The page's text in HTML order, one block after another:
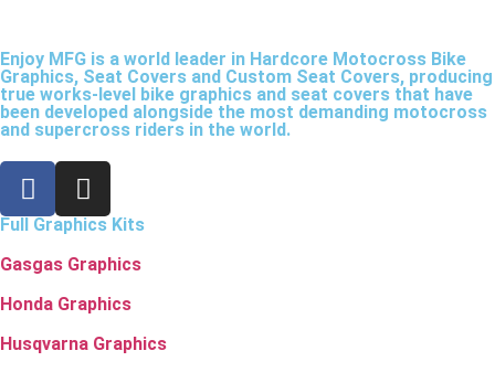
Enjoy MFG is a world leader in Hardcore Motocross Bike
Graphics, Seat Covers and Custom Seat Covers, producing
true works-level bike graphics and seat covers that have
been developed alongside the most demanding motocross
and supercross riders in the world.
Full Graphics Kits
Gasgas Graphics
Honda Graphics
Husqvarna Graphics